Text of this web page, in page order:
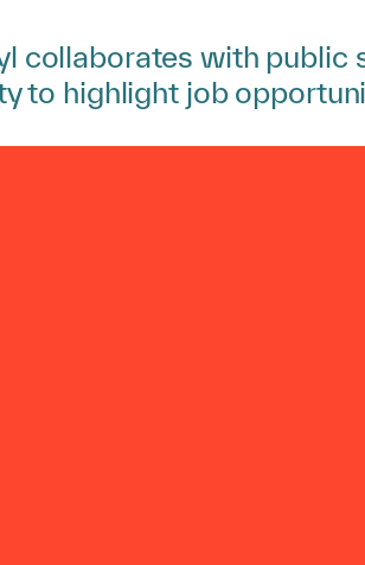
collaborates with public
to highlight job